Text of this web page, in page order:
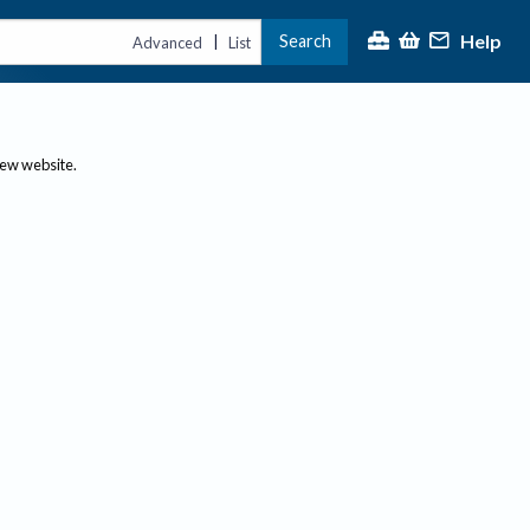
Advanced | List Search Help
website.